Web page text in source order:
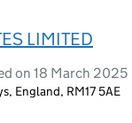
LIMITED
on 18 March 2025
England, RM17 5AE